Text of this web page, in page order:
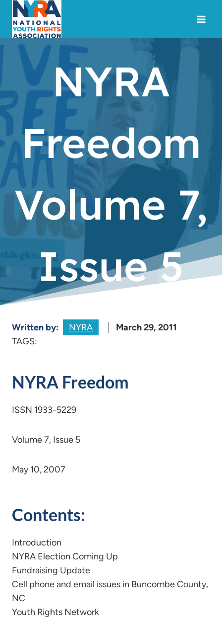
content
NYRA
Freedom
Volume 7,
Issue 5
Written by: NYRA
March 29, 2011
TAGS:
NYRA Freedom
ISSN 1933-5229
Volume 7, Issue 5
May 10, 2007
Contents:
Introduction
NYRA Election Coming Up
Fundraising Update
Cell phone and email issues in Buncombe County,
NC
Youth Rights Network